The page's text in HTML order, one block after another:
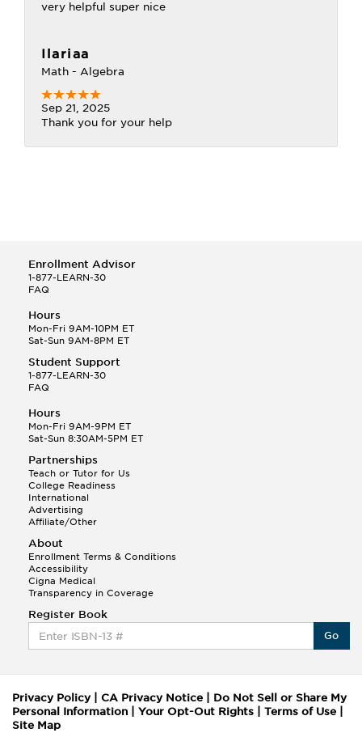
very helpful super nice
Ilariaa
Math - Algebra
Sep 21, 2025
Thank you for your help
Enrollment Advisor
1-877-LEARN-30
FAQ
Hours
Mon-Fri 9AM-10PM ET
Sat-Sun 9AM-8PM ET
Student Support
1-877-LEARN-30
FAQ
Hours
Mon-Fri 9AM-9PM ET
Sat-Sun 8:30AM-5PM ET
Partnerships
Teach or Tutor for Us
College Readiness
International
Advertising
Affiliate/Other
About
Enrollment Terms & Conditions
Accessibility
Cigna Medical
Transparency in Coverage
Register Book
Go
Privacy Policy| CA Privacy Notice
Do Not Sell or Share My
Personal Information
Your Opt-Out Rights Terms of Use
Site Map